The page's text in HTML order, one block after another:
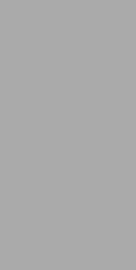
upload, or click